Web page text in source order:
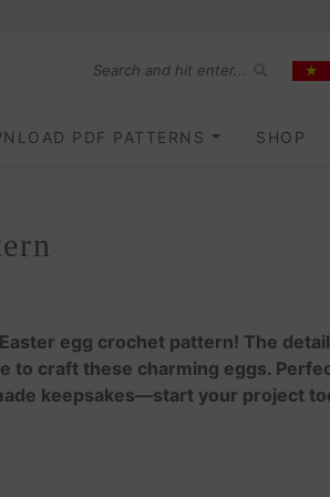
PDF PATTERNS SHOP
egg crochet pattern! The
to craft these charming eggs.
keepsakes—start your project